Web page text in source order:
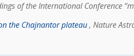
of the International Conference
the Chajnantor plateau, Nature